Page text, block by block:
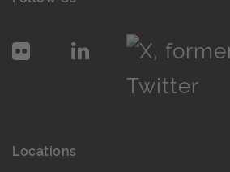
Locations